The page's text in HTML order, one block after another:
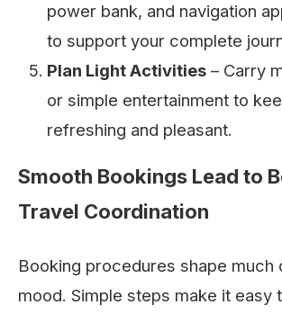
power bank, and navigation
to support your complete
Plan Light Activities – Carry
or simple entertainment to
refreshing and pleasant.
Smooth Bookings Lead to
Travel Coordination
Booking procedures shape much
mood. Simple steps make it easy